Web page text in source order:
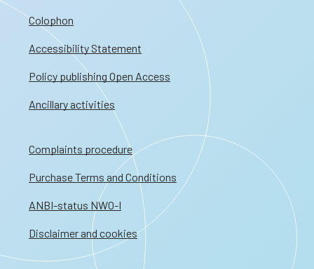
Colophon
Accessibility Statement
Policy publishing Open Access
Ancillary activities
Complaints procedure
Purchase Terms and Conditions
ANBI-status NWO-I
Disclaimer and cookies